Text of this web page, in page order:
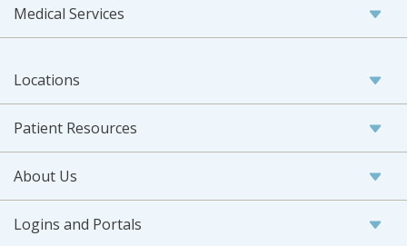
Medical Services
Locations
Patient Resources
About Us
Logins and Portals